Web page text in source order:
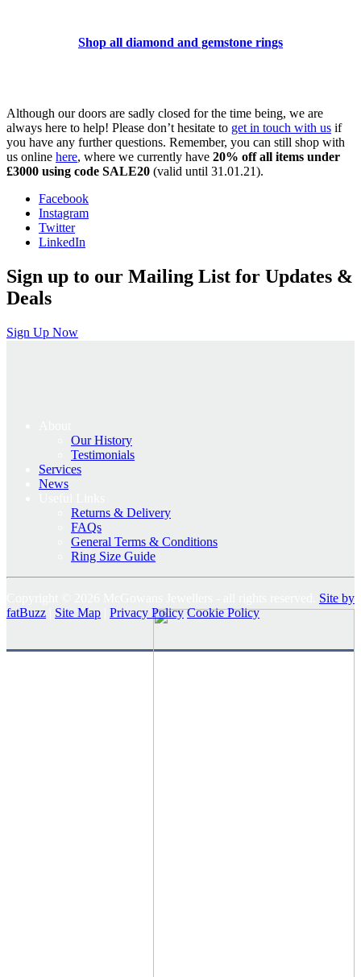
Shop all diamond and gemstone rings
Although our doors are sadly closed for the time being, we are
always here to help! Please don’t hesitate to get in touch with us if
you have any further questions. Remember, you can still shop with
us online here, where we currently have 20% off all items under
£3000 using code SALE20 (valid until 31.01.21).
Facebook
Instagram
Twitter
LinkedIn
Sign up to our Mailing List for Updates &
Deals
Sign Up Now
Our History
Testimonials
Services
News
Returns & Delivery
FAQs
General Terms & Conditions
Ring Size Guide
Site by
fatBuzz
Site Map Privacy Policy Cookie Policy